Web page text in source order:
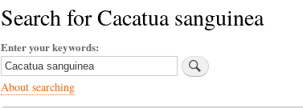
Search for Cacatua sanguinea
Enter your keywords
About searching